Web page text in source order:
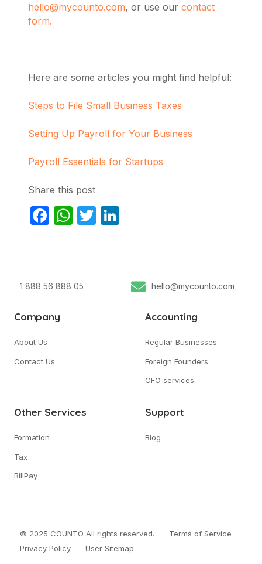
hello@mycounto.com, or use our contact
form.
Here are some articles you might find helpful:
Steps to File Small Business Taxes
Setting Up Payroll for Your Business
Payroll Essentials for Startups
Share this post
Facebook
WhatsApp
Twitter
1 888 56 888 05 hello@mycounto.com
Company
About Us
Contact Us
Accounting
Regular Businesses
Foreign Founders
CFO services
Other Services
Formation
Tax
BillPay
Support
Blog
© 2025 COUNTO All rights reserved.
Terms of Service
Privacy Policy
User Sitemap